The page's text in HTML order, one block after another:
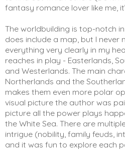
fantasy romance lover like me,
The worldbuilding is top-notch
does include a map, but I never
everything very clearly in my
reaches in play - Easterlands,
and Westerlands. The main
Northerlands and the
makes them even more polar
visual picture the author was
picture all the power plays
the White Sea. There are
intrigue (nobility, family feuds,
and it was fun to explore each